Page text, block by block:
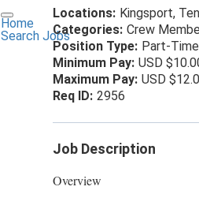
Home
Search Jobs
Kingsport,
Crew
Part-Time
USD
USD
2956
Job Description
Overview